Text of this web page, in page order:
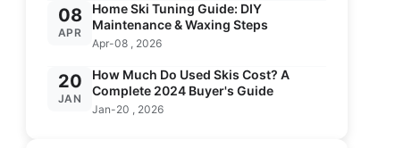
08
APR
Home Ski Tuning Guide: DIY
Maintenance & Waxing Steps
Apr-08 , 2026
20
JAN
How Much Do Used Skis Cost? A
Complete 2024 Buyer's Guide
Jan-20 , 2026